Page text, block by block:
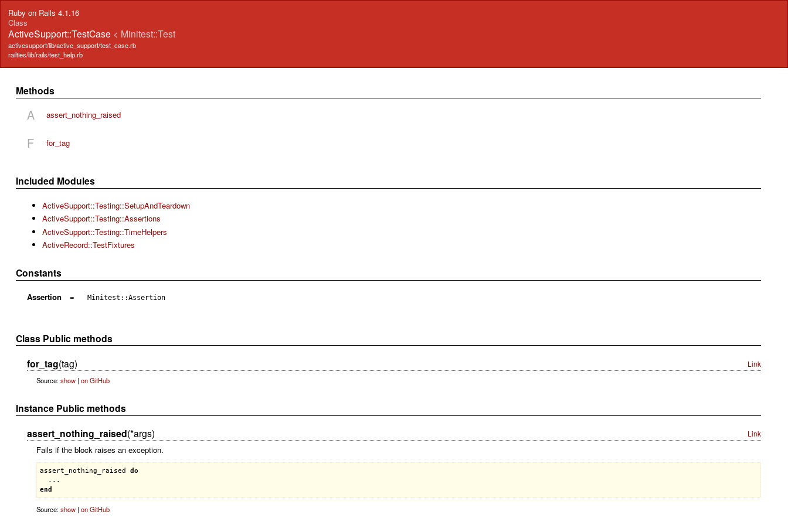
Ruby on Rails 4.1.16
Class
ActiveSupport::TestCase < Minitest::Test
activesupport/lib/active_support/test_case.rb
railties/lib/rails/test_help.rb
Methods
A assert_nothing_raised
F for_tag
Included Modules
ActiveSupport::Testing::SetupAndTeardown
ActiveSupport::Testing::Assertions
ActiveSupport::Testing::TimeHelpers
ActiveRecord::TestFixtures
Constants
Assertion = Minitest::Assertion
Class Public methods
for_tag(tag) Link
Source:show| on GitHub
Instance Public methods
assert_nothing_raised(*args) Link
Fails if the block raises an exception.
assert_nothing_raised
do
end
Source:show| on GitHub